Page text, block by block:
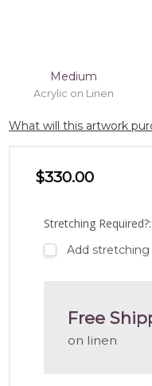
Medium
Acrylic on Linen
What will this artwork
$330.00
Stretching Required?:
Add stretching
Free
on linen